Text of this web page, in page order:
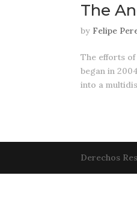
The
by Felipe
The efforts
began in
into a
Derechos